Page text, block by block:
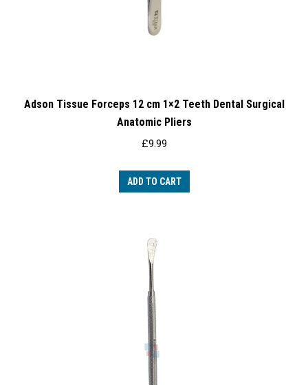
Adson Tissue Forceps 12 cm 1×2 Teeth Dental Surgical
Anatomic Pliers
£9.99
ADD TO CART